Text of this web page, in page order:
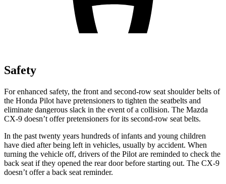
Safety
For enhanced safety, the front and second-row seat shoulder belts of
the Honda Pilot have pretensioners to tighten the seatbelts and
eliminate dangerous slack in the event of a collision. The Mazda
CX-9 doesn’t offer pretensioners for its second-row seat belts.
In the past twenty years hundreds of infants and young children
have died after being left in vehicles, usually by accident. When
turning the vehicle off, drivers of the Pilot are reminded to check the
back seat if they opened the rear door before starting out. The CX-9
doesn’t offer a back seat reminder.